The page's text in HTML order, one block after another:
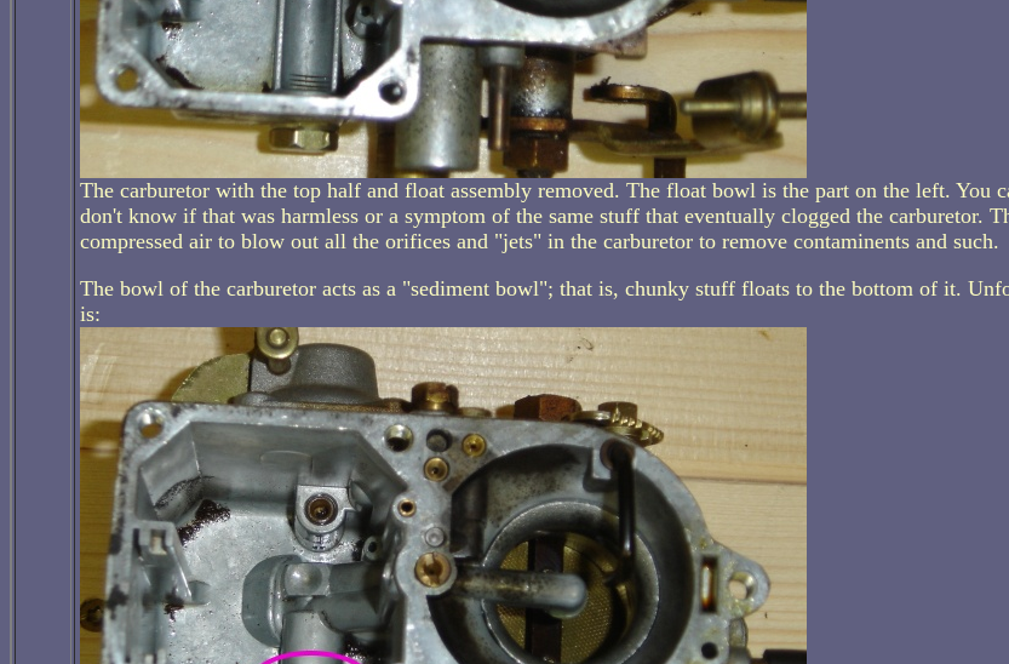
The carburetor with the top half and float assembly removed. The float bowl is the part on the left. You
don't know if that was harmless or a symptom of the same stuff that eventually clogged the carburetor.
compressed air to blow out all the orifices and "jets" in the carburetor to remove contaminents and such.
The bowl of the carburetor acts as a "sediment bowl"; that is, chunky stuff floats to the bottom of it.
is: